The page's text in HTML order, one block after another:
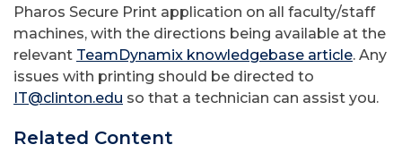
Pharos Secure Print application on all faculty/staff
machines, with the directions being available at the
relevant TeamDynamix knowledgebase article. Any
issues with printing should be directed to
IT@clinton.edu so that a technician can assist you.
Related Content